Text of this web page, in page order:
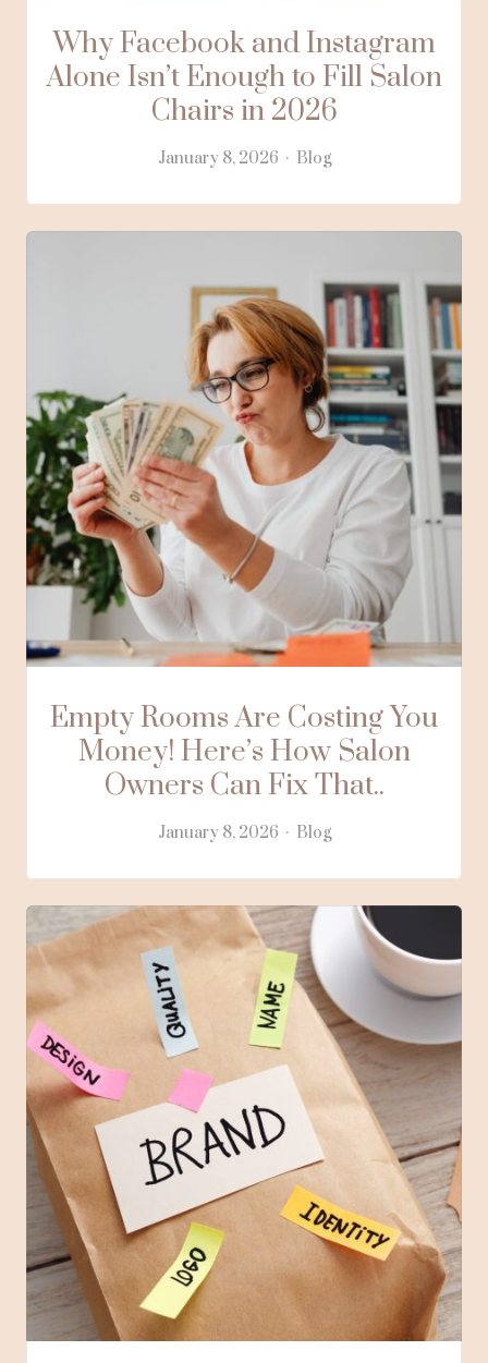
Why Facebook and Instagram
Alone Isn’t Enough to Fill Salon
Chairs in 2026
January 8, 2026 Blog
Empty Rooms Are Costing You
Money! Here’s How Salon
Owners Can Fix That..
January 8, 2026 Blog